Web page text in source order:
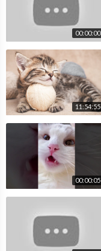
00:00:00
11:54:55
00:00:05